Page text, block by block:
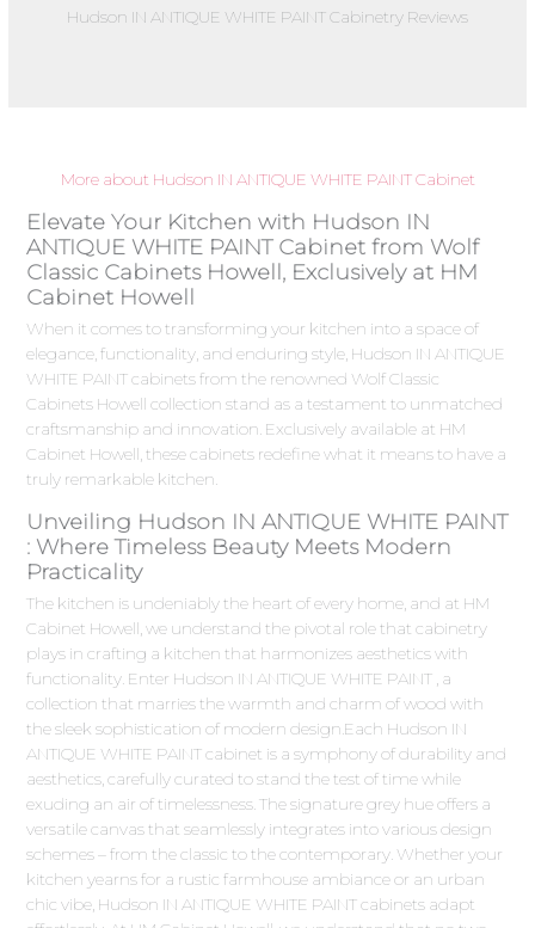
Hudson IN ANTIQUE WHITE PAINT Cabinetry Reviews
More about Hudson IN ANTIQUE WHITE PAINT Cabinet
Elevate Your Kitchen with Hudson IN
ANTIQUE WHITE PAINT Cabinet from Wolf
Classic Cabinets Howell, Exclusively at HM
Cabinet Howell
When it comes to transforming your kitchen into a space of
elegance, functionality, and enduring style, Hudson IN ANTIQUE
WHITE PAINT cabinets from the renowned Wolf Classic
Cabinets Howell collection stand as a testament to unmatched
craftsmanship and innovation. Exclusively available at HM
Cabinet Howell, these cabinets redefine what it means to have a
truly remarkable kitchen.
Unveiling Hudson IN ANTIQUE WHITE PAINT
: Where Timeless Beauty Meets Modern
Practicality
The kitchen is undeniably the heart of every home, and at HM
Cabinet Howell, we understand the pivotal role that cabinetry
plays in crafting a kitchen that harmonizes aesthetics with
functionality. Enter Hudson IN ANTIQUE WHITE PAINT , a
collection that marries the warmth and charm of wood with
the sleek sophistication of modern design.Each Hudson IN
ANTIQUE WHITE PAINT cabinet is a symphony of durability and
aesthetics, carefully curated to stand the test of time while
exuding an air of timelessness. The signature grey hue offers a
versatile canvas that seamlessly integrates into various design
schemes – from the classic to the contemporary. Whether your
kitchen yearns for a rustic farmhouse ambiance or an urban
chic vibe, Hudson IN ANTIQUE WHITE PAINT cabinets adapt